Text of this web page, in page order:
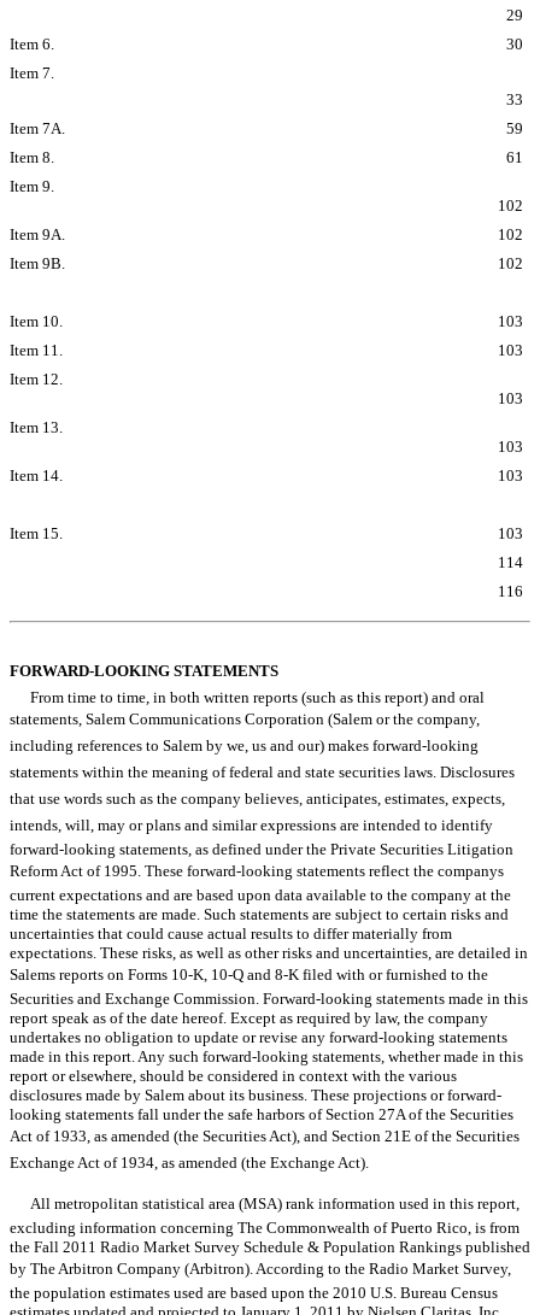
29
Item 6.
30
Item 7.
33
Item 7A.
59
Item 8.
61
Item 9.
102
Item 9A.
102
Item 9B.
102
Item 10.
103
Item 11.
103
Item 12.
103
Item 13.
103
Item 14.
103
Item 15.
103
114
116
FORWARD-LOOKING STATEMENTS
From time to time, in both written reports (such as this report) and oral
statements, Salem Communications Corporation (Salem or the company,
including references to Salem by we, us and our) makes forward-looking
statements within the meaning of federal and state securities laws. Disclosures
that use words such as the company believes, anticipates, estimates, expects,
intends, will, may or plans and similar expressions are intended to identify
forward-looking statements, as defined under the Private Securities Litigation
Reform Act of 1995. These forward-looking statements reflect the companys
current expectations and are based upon data available to the company at the
time the statements are made. Such statements are subject to certain risks and
uncertainties that could cause actual results to differ materially from
expectations. These risks, as well as other risks and uncertainties, are detailed in
Salems reports on Forms 10-K, 10-Q and 8-K filed with or furnished to the
Securities and Exchange Commission. Forward-looking statements made in this
report speak as of the date hereof. Except as required by law, the company
undertakes no obligation to update or revise any forward-looking statements
made in this report. Any such forward-looking statements, whether made in this
report or elsewhere, should be considered in context with the various
disclosures made by Salem about its business. These projections or forward-
looking statements fall under the safe harbors of Section 27A of the Securities
Act of 1933, as amended (the Securities Act), and Section 21E of the Securities
Exchange Act of 1934, as amended (the Exchange Act).
All metropolitan statistical area (MSA) rank information used in this report,
excluding information concerning The Commonwealth of Puerto Rico, is from
the Fall 2011 Radio Market Survey Schedule & Population Rankings published
by The Arbitron Company (Arbitron). According to the Radio Market Survey,
the population estimates used are based upon the 2010 U.S. Bureau Census